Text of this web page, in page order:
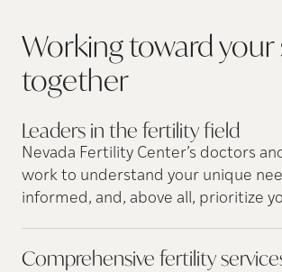
Working toward your
together
Leaders in the fertilityfield
Nevada Fertility Center’s doctors
work to understand your unique
informed, and, above all, prioritize
Comprehensive fertility